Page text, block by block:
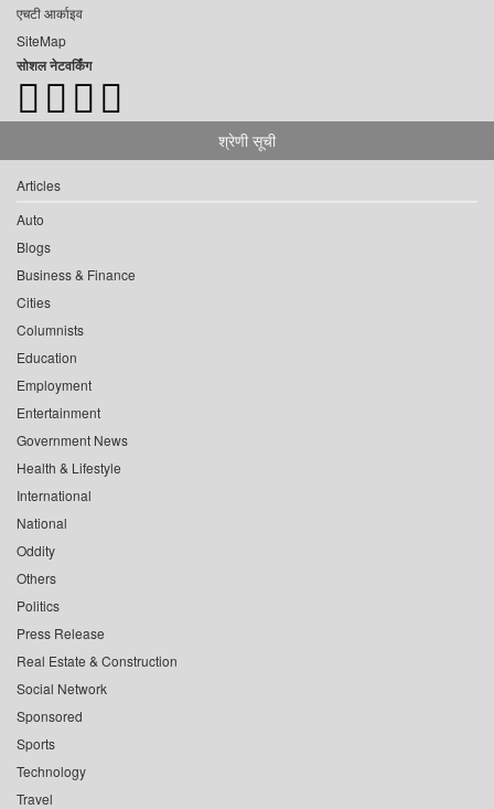
एचटी आर्काइव
SiteMap
सोशल नेटवर्किंग
श्रेणी सूची
Articles
Auto
Blogs
Business & Finance
Cities
Columnists
Education
Employment
Entertainment
Government News
Health & Lifestyle
International
National
Oddity
Others
Politics
Press Release
Real Estate & Construction
Social Network
Sponsored
Sports
Technology
Travel